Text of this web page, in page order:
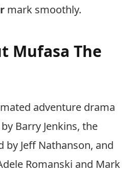
mark smoothly.
Mufasa The
adventure drama
Barry Jenkins, the
by Jeff Nathanson, and
Romanski and Mark